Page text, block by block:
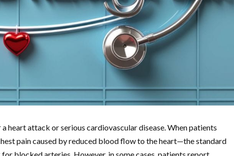
heart attack or serious cardiovascular disease. When patients
pain caused by reduced blood flow to the heart—the standard